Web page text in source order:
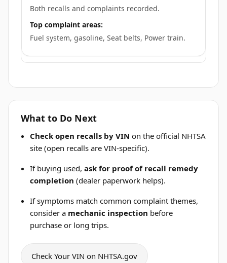
Both recalls and complaints recorded.
Top complaint areas:
Fuel system, gasoline, Seat belts, Power train.
What to Do Next
Check open recalls by VIN on the official NHTSA
site (open recalls are VIN-specific).
If buying used,ask for proof of recall remedy
completion (dealer paperwork helps).
If symptoms match common complaint themes,
consider a mechanic inspection before
purchase or long trips.
Check Your VIN on NHTSA.gov